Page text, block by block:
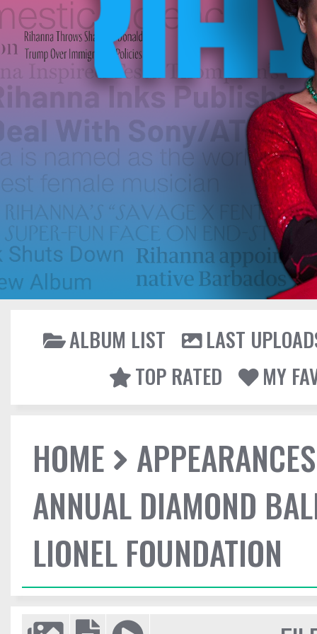
ALBUM LIST
LAST
TOP RATED
MY
HOME
APPEARANCES
ANNUAL DIAMOND
LIONEL FOUNDATION